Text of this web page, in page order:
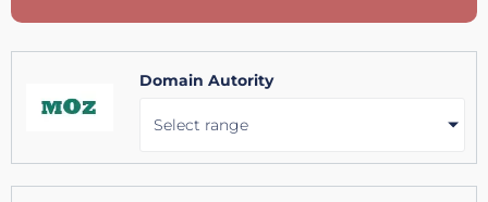
Domain Autority
Select range